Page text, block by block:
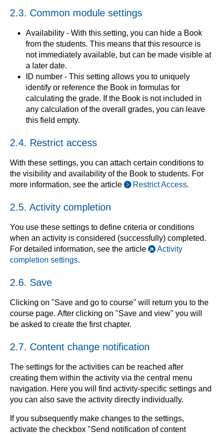
2.3. Common module settings
Availability - With this setting, you can hide a Book
from the students. This means that this resource is
not immediately available, but can be made visible at
a later date.
ID number - This setting allows you to uniquely
identify or reference the Book in formulas for
calculating the grade. If the Book is not included in
any calculation of the overall grades, you can leave
this field empty.
2.4. Restrict access
With these settings, you can attach certain conditions to
the visibility and availability of the Book to students. For
more information, see the article
Restrict Access.
2.5. Activity completion
You use these settings to define criteria or conditions
when an activity is considered (successfully) completed.
For detailed information, see the article
Activity
completion settings.
2.6. Save
Clicking on "Save and go to course" will return you to the
course page. After clicking on "Save and view" you will
be asked to create the first chapter.
2.7. Content change notification
The settings for the activities can be reached after
creating them within the activity via the central menu
navigation. Here you will find activity-specific settings and
you can also save the activity directly individually.
If you subsequently make changes to the settings,
activate the checkbox "Send notification of content